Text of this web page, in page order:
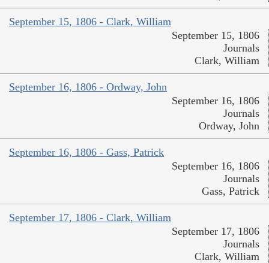
September 15, 1806 - Clark, William
September 15, 1806
Journals
Clark, William
September 16, 1806 - Ordway, John
September 16, 1806
Journals
Ordway, John
September 16, 1806 - Gass, Patrick
September 16, 1806
Journals
Gass, Patrick
September 17, 1806 - Clark, William
September 17, 1806
Journals
Clark, William